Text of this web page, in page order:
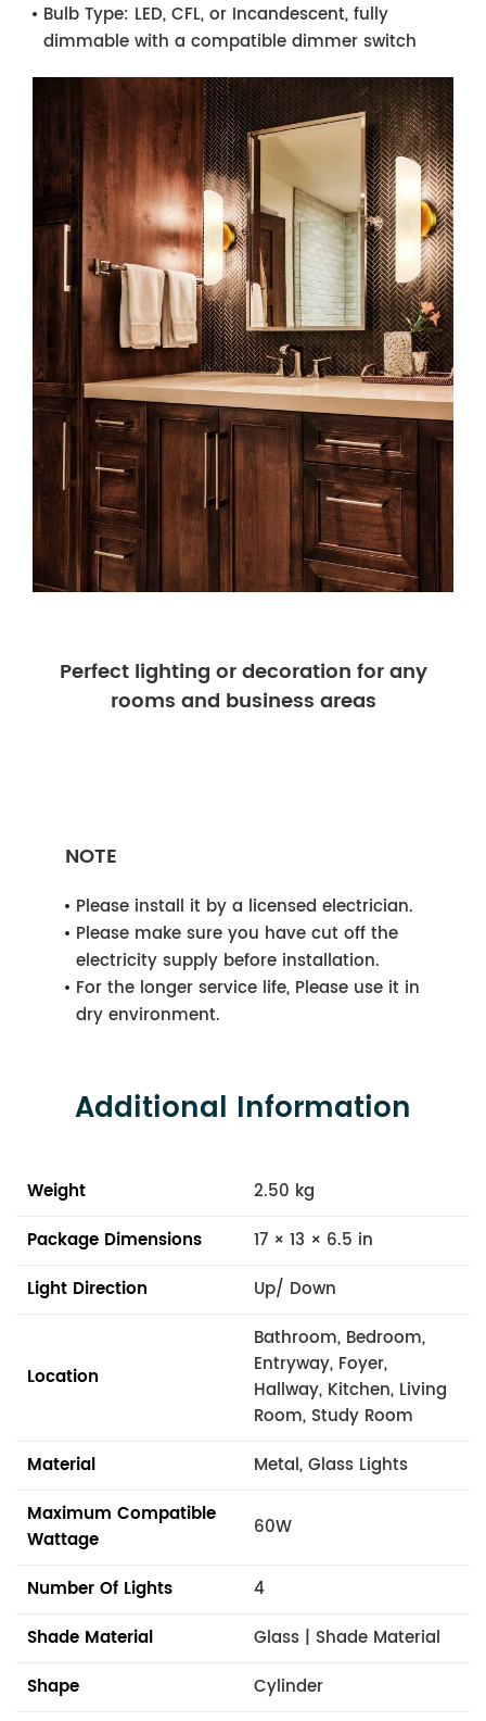
Bulb Type: LED, CFL, or Incandescent, fully
dimmable with a compatible dimmer switch
Perfect lighting or decoration for any
rooms and business areas
NOTE
Please install it by a licensed electrician.
Please make sure you have cut off the
electricity supply before installation.
For the longer service life, Please use it in
dry environment.
Additional Information
Weight
2.50 kg
Package Dimensions
17 × 13 × 6.5 in
Light Direction
Up/ Down
Location
Bathroom, Bedroom,
Entryway, Foyer,
Hallway, Kitchen, Living
Room, Study Room
Material
Metal, Glass Lights
Maximum Compatible
Wattage
60W
Number Of Lights
4
Shade Material
Glass | Shade Material
Shape
Cylinder